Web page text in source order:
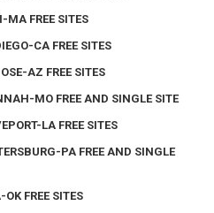
FREE SITES
CA FREE SITES
AZ FREE SITES
MO FREE AND SINGLE SITE
LA FREE SITES
PA FREE AND SINGLE
FREE SITES